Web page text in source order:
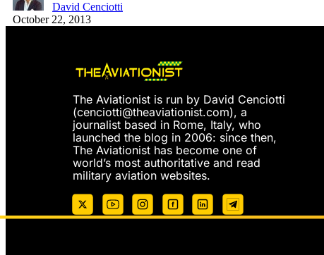
David Cenciotti
October 22, 2013
The Aviationist is run by David Cenciotti
(cenciotti@theaviationist.com), a
journalist based in Rome, Italy, who
launched the blog in 2006: since then,
The Aviationist has become one of
world’s most authoritative and read
military aviation websites.